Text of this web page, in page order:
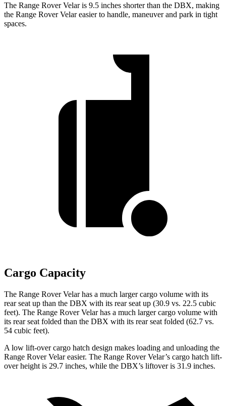
The Range Rover Velar is 9.5 inches shorter than the DBX, making
the Range RoverVelar easier to handle, maneuver and park in tight
spaces.
Cargo Capacity
The Range Rover Velar has a much larger cargo volume with its
rear seat up than the DBX with its rear seat up (30.9 vs. 22.5 cubic
feet). The Range Rover Velar has a much larger cargo volume with
its rear seat folded than the DBX with its rear seat folded (62.7 vs.
54 cubic feet).
A low lift-over cargo hatch design makes loading and unloading the
Range Rover Velar easier. The Range Rover Velar’s cargo hatch lift-
over height is 29.7 inches, while the DBX’s liftover is 31.9 inches.